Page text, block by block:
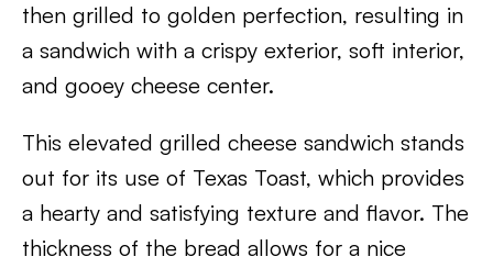
then grilled to golden perfection, resulting in
a sandwich with a crispy exterior, soft interior,
and gooey cheese center.
This elevated grilled cheese sandwich stands
out for its use of Texas Toast, which provides
a hearty and satisfying texture and flavor. The
thickness of the bread allows for a nice